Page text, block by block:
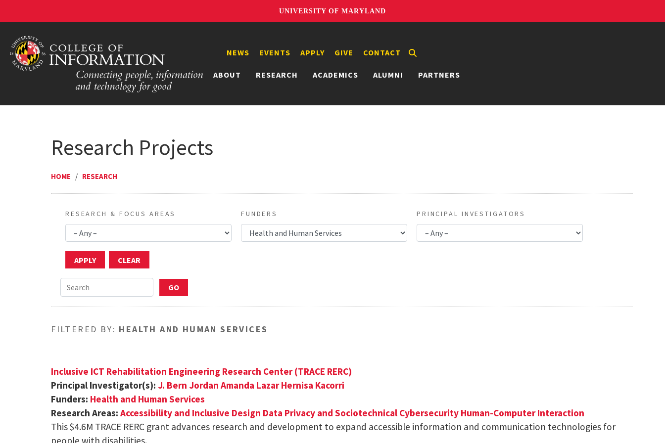
UNIVERSITY OF MARYLAND
ABOUT RESEARCH ACADEMICS ALUMNI PARTNERS
NEWS EVENTS APPLY GIVE CONTACT
Research Projects
HOME / RESEARCH
RESEARCH & FOCUS AREAS FUNDERS PRINCIPAL INVESTIGATORS
FILTERED BY: HEALTH AND HUMAN SERVICES
Inclusive ICT Rehabilitation Engineering Research Center (TRACE RERC)
Principal Investigator(s): J. Bern Jordan Amanda Lazar Hernisa Kacorri
Funders: Health and Human Services
Research Areas: Accessibility and Inclusive Design Data Privacy and Sociotechnical Cybersecurity Human-Computer Interaction
This $4.6M TRACE RERC grant advances research and development to expand accessible information and communication technologies for
people with disabilities.